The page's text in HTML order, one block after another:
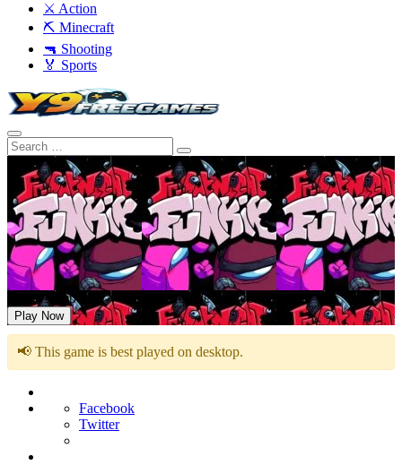
⚔️ Action
⛏️ Minecraft
🔫 Shooting
🏅 Sports
FNF vs Impostor V4 Triple Trouble Funweek
Play Now
📢 This game is best played on desktop.
Facebook
Twitter